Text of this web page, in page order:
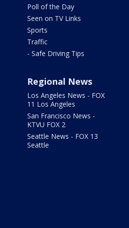
Poll of the Day
Seen on TV Links
Sports
Traffic
- Safe Driving Tips
Regional News
Los Angeles News - FOX
11 Los Angeles
San Francisco News -
KTVU FOX 2
Seattle News - FOX 13
Seattle